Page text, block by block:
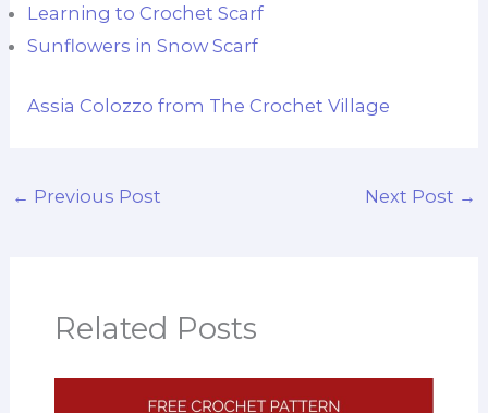
Learning to Crochet Scarf
Sunflowers in Snow Scarf
Assia Colozzo from The Crochet Village
← Previous Post Next Post →
Related Posts